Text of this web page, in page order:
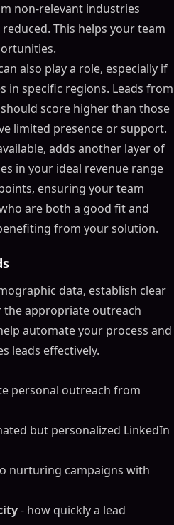
non-relevant industries
This helps your team
also play a role, especially if
in specific regions. Leads from
score higher than those
limited presence or support.
adds another layer of
in your ideal revenue range
ensuring your team
are both a good fit and
from your solution.
data, establish clear
appropriate outreach
automate your process and
leads effectively.
personal outreach from
but personalized LinkedIn
nurturing campaigns with
- how quickly a lead